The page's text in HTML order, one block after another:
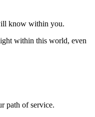
know within you.
within this world, even
path of service.